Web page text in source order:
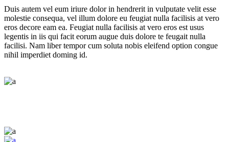
Duis autem vel eum iriure dolor in hendrerit in vulputate velit esse
molestie consequa, vel illum dolore eu feugiat nulla facilisis at vero
eros decore eam ea. Feugiat nulla facilisis at vero eros est usus
legentis in iis qui facit eorum augue duis dolore te feugait nulla
facilisi. Nam liber tempor cum soluta nobis eleifend option congue
nihil imperdiet doming id.